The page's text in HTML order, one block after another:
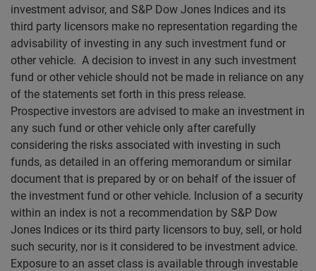
investment advisor, and S&P Dow Jones Indices and its
third party licensors make no representation regarding the
advisability of investing in any such investment fund or
other vehicle. A decision to invest in any such investment
fund or other vehicle should not be made in reliance on any
of the statements set forth in this press release.
Prospective investors are advised to make an investment in
any such fund or other vehicle only after carefully
considering the risks associated with investing in such
funds, as detailed in an offering memorandum or similar
document that is prepared by or on behalf of the issuer of
the investment fund or other vehicle. Inclusion of a security
within an index is not a recommendation by S&P Dow
Jones Indices or its third party licensors to buy, sell, or hold
such security, nor is it considered to be investment advice.
Exposure to an asset class is available through investable